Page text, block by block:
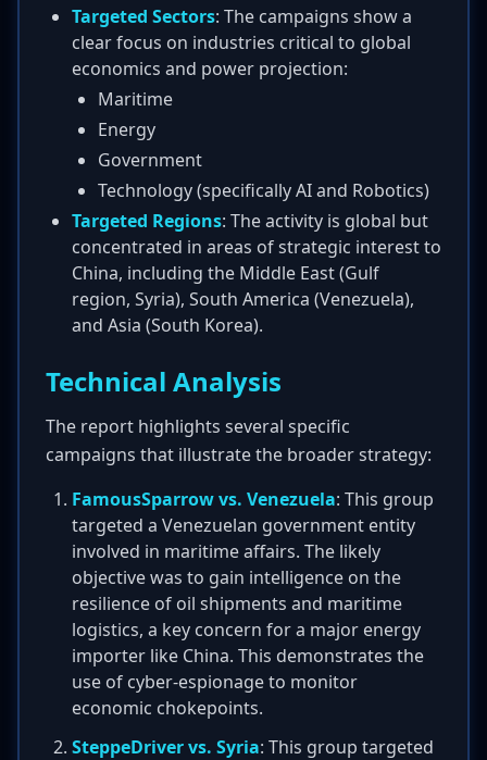
Targeted Sectors: The campaigns show a
clear focus on industries critical to global
economics and power projection:
Maritime
Energy
Government
Technology (specifically AI and Robotics)
Targeted Regions: The activity is global but
concentrated in areas of strategic interest to
China, including the Middle East (Gulf
region, Syria), South America (Venezuela),
and Asia (South Korea).
Technical Analysis
The report highlights several specific
campaigns that illustrate the broader strategy:
FamousSparrow vs. Venezuela: This group
targeted a Venezuelan government entity
involved in maritime affairs. The likely
objective was to gain intelligence on the
resilience of oil shipments and maritime
logistics, a key concern for a major energy
importer like China. This demonstrates the
use of cyber-espionage to monitor
economic chokepoints.
SteppeDriver vs. Syria: This group targeted